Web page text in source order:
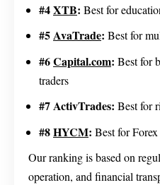
#4XTB: Best for
#5AvaTrade: Best for
#6Capital.com: Best for
traders
#7 ActivTrades: Best for
#8HYCM: Best for
Our ranking is based on
operation, and financial